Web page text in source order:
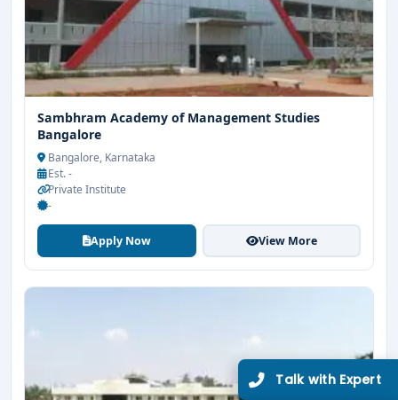
Sambhram Academy of Management Studies
Bangalore
Bangalore, Karnataka
Est. -
Private Institute
-
Apply Now View More